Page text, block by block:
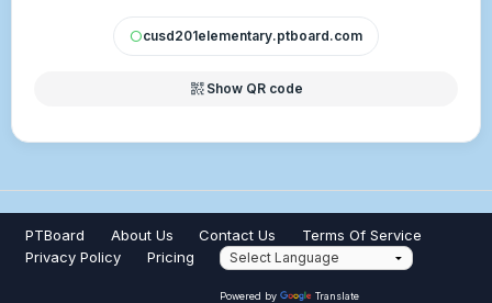
circlecusd201elementary.ptboard.com
qr_code_2 Show QR code
PTBoard About Us Contact Us
Terms Of Service
Privacy Policy
Pricing
Powered by Translate